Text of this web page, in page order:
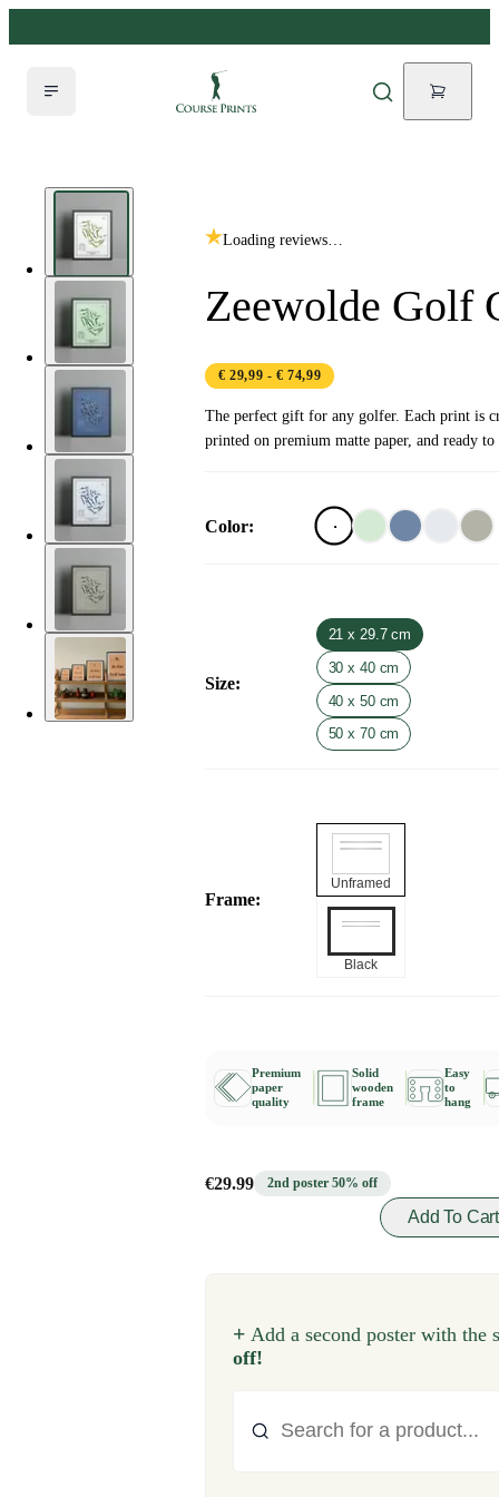
Loading reviews…
Zeewolde Golf
€ 29,99 - € 74,99
The perfect gift for any golfer. Each print is
printed on premium matte paper, and ready
Color:
Size:
21 x 29.7 cm
30 x 40 cm
40 x 50 cm
50 x 70 cm
Frame:
Unframed
Black
Premium
paper
quality
Solid
wooden
frame
Easy
to
hang
€29.99 2nd poster 50% off
Add To Cart
+ Add a second poster with the
off!